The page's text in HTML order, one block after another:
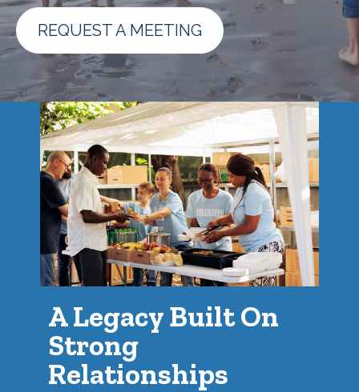
REQUEST A MEETING
A Legacy Built On
Strong
Relationships